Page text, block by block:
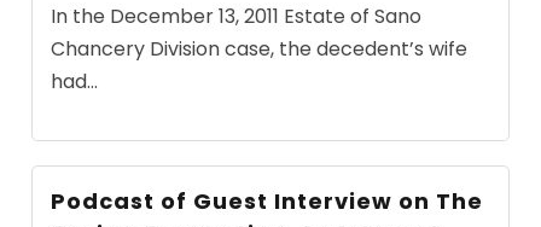
In the December 13, 2011 Estate of Sano
Chancery Division case, the decedent’s wife
had...
Podcast of Guest Interview on The